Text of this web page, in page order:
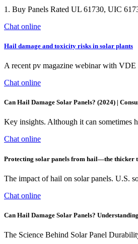
1. Buy Panels Rated UL 61730, UIC
Chat online
Hail damage and toxicity risks in solar plants
A recent pv magazine webinar with VDE
Chat online
Can Hail Damage Solar Panels? (2024) |
Key insights. Although it can sometimes
Chat online
Protecting solar panels from hail—the thicker
The impact of hail on solar panels. U.S.
Chat online
Can Hail Damage Solar Panels?
The Science Behind Solar Panel